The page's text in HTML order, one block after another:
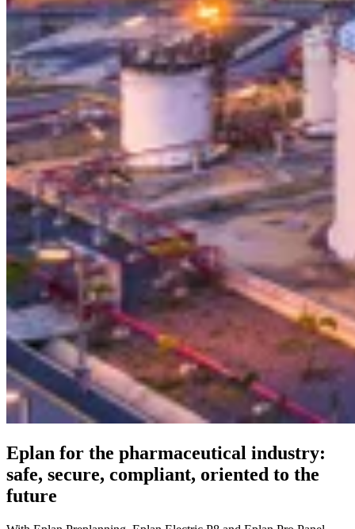
Eplan for the pharmaceutical industry:
safe, secure, compliant, oriented to the
future